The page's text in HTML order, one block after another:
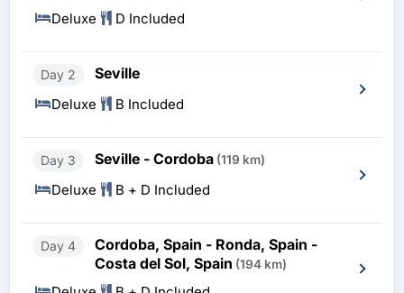
Deluxe D Included
Day 2 Seville
Deluxe B Included
Day 3 Seville - Cordoba (119 km)
Deluxe B + D Included
Day 4
Cordoba, Spain - Ronda, Spain -
Costa del Sol, Spain (194 km)